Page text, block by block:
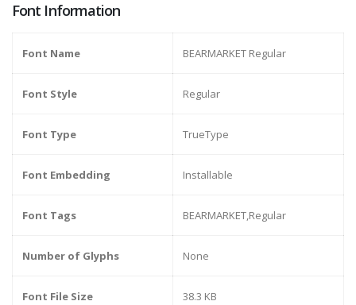
Font Information
Font Name BEARMARKET Regular
Font Style Regular
Font Type TrueType
Font Embedding Installable
Font Tags BEARMARKET,Regular
Number of Glyphs None
Font File Size 38.3 KB